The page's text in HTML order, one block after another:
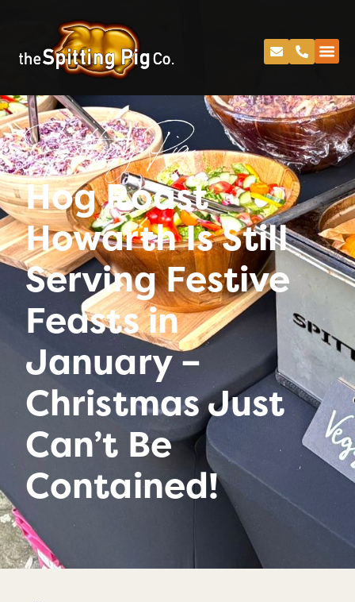
Spitting Pig
Hog Roast
Howarth Is Still
Serving Festive
Feasts in
January –
Christmas Just
Can’t Be
Contained!